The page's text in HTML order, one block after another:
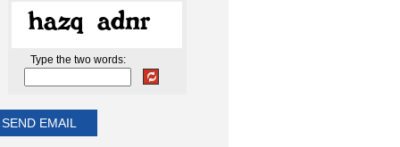
Type the two words: